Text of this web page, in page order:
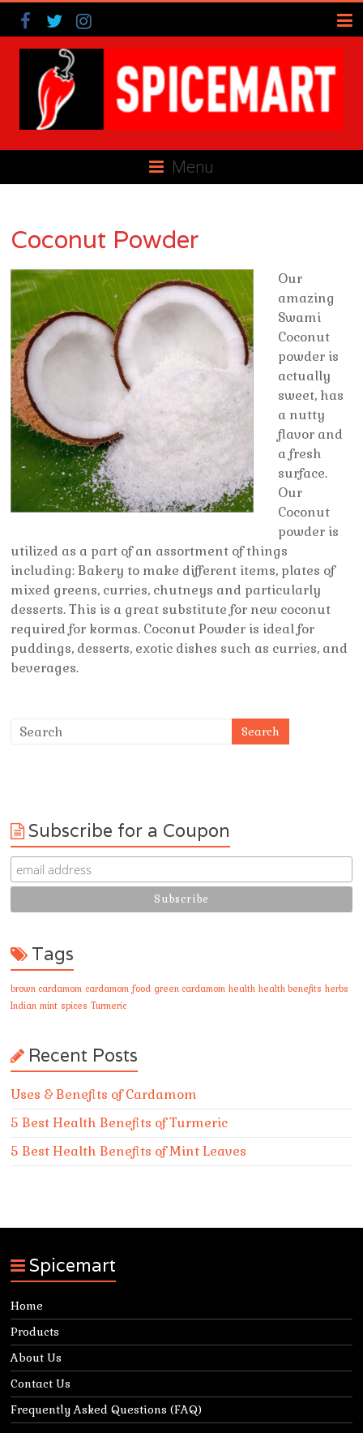
Menu
Coconut Powder
Our
amazing
Swami
Coconut
powder is
actually
sweet, has
a nutty
flavor and
a fresh
surface.
Our
Coconut
powder is
utilized as a part of an assortment of things
including: Bakery to make different items, plates of
mixed greens, curries, chutneys and particularly
desserts. This is a great substitute for new coconut
required for kormas. Coconut Powder is ideal for
puddings, desserts, exotic dishes such as curries, and
beverages.
Subscribe for a Coupon
Tags
brown cardamom cardamom food green cardamom health health benefits herbs
Indian mint spices Turmeric
Recent Posts
Uses & Benefits of Cardamom
5 Best Health Benefits of Turmeric
5 Best Health Benefits of Mint Leaves
Spicemart
Home
Products
About Us
Contact Us
Frequently Asked Questions (FAQ)